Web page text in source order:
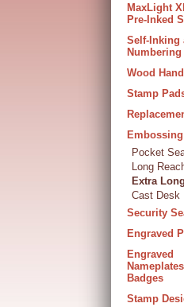
MaxLight
Pre-Inked
Self-Inking
Wood
Stamp
Pocket
Long
Extra
Cast Desk
Security
Engraved
Engraved
Badges
Stamp